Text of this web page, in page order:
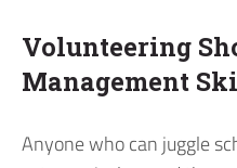
Volunteering
Management
Anyone who can juggle